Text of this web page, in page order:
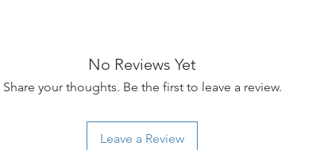
No Reviews Yet
Share your thoughts. Be the first to leave a review.
Leave a Review